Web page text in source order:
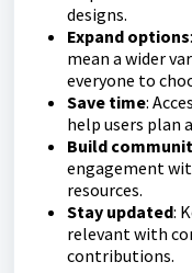
designs.
Expand options
mean a wider
everyone to
Save time:
help users plan
Build
engagement
resources.
Stay updated:
relevant with
contributions.